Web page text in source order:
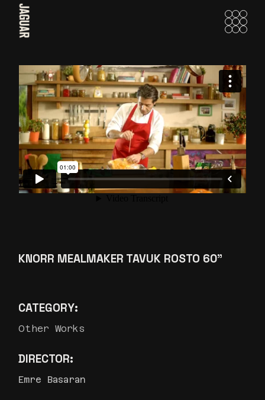
Skip
content
KNORR MEALMAKER TAVUK ROSTO 60”
CATEGORY:
Other Works
DIRECTOR:
Emre Basaran